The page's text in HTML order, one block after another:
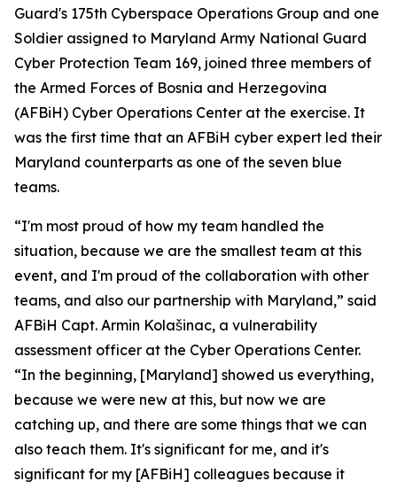
Guard's 175th Cyberspace Operations Group and one
Soldier assigned to Maryland Army National Guard
Cyber Protection Team 169, joined three members of
the Armed Forces of Bosnia and Herzegovina
(AFBiH) Cyber Operations Center at the exercise. It
was the first time that an AFBiH cyber expert led their
Maryland counterparts as one of the seven blue
teams.
“I'm most proud of how my team handled the
situation, because we are the smallest team at this
event, and I'm proud of the collaboration with other
teams, and also our partnership with Maryland,” said
AFBiH Capt. Armin Kolašinac, a vulnerability
assessment officer at the Cyber Operations Center.
“In the beginning, [Maryland] showed us everything,
because we were new at this, but now we are
catching up, and there are some things that we can
also teach them. It's significant for me, and it's
significant for my [AFBiH] colleagues because it